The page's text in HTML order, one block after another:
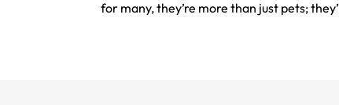
for many, they’re more than just pets;